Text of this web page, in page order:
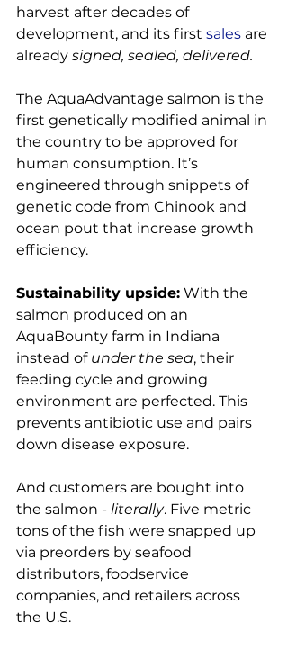
harvest after decades of
development, and its first sales are
already signed, sealed, delivered.
The AquaAdvantage salmon is the
first genetically modified animal in
the country to be approved for
human consumption. It’s
engineered through snippets of
genetic code from Chinook and
ocean pout that increase growth
efficiency.
Sustainability upside: With the
salmon produced on an
AquaBounty farm in Indiana
instead of under the sea, their
feeding cycle and growing
environment are perfected. This
prevents antibiotic use and pairs
down disease exposure.
And customers are bought into
the salmon - literally. Five metric
tons of the fish were snapped up
via preorders by seafood
distributors, foodservice
companies, and retailers across
the U.S.